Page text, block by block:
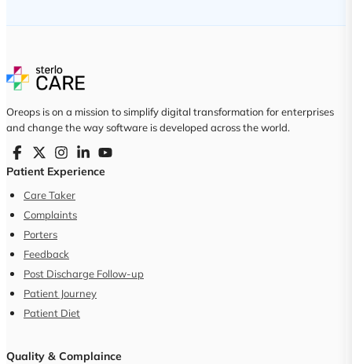
Oreops is on a mission to simplify digital transformation for enterprises
and change the way software is developed across the world.
Patient Experience
Care Taker
Complaints
Porters
Feedback
Post Discharge Follow-up
Patient Journey
Patient Diet
Quality & Complaince